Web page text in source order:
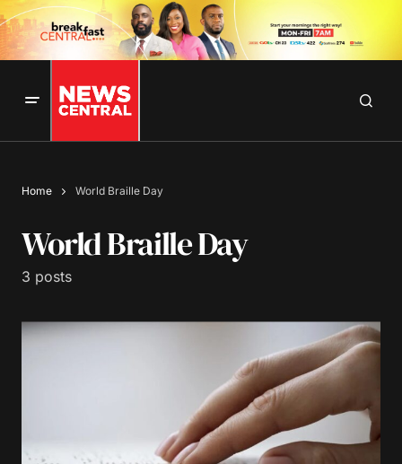
Home World Braille Day
World Braille Day
3 posts